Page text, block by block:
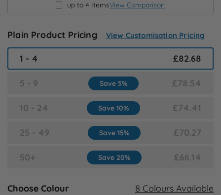
S
up to 4 ItemsView Comparison
Plain Product Pricing View Customisation Pricing
1 - 4 £82.68
5 - 9 £78.54
Save 5%
10 - 24 £74.41
Save 10%
25 - 49 £70.27
Save 15%
50+ £66.14
Save 20%
Choose Colour 8 Colours Available